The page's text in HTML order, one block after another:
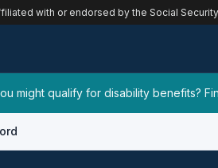
with or endorsed by the Social
might qualify for disability benefits?